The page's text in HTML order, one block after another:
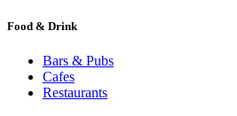
Food & Drink
Bars & Pubs
Cafes
Restaurants